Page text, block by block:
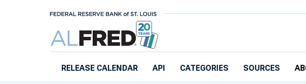
RELEASE CALENDAR API CATEGORIES SOURCES